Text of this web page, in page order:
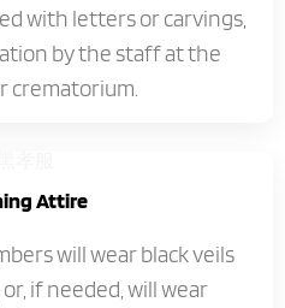
with letters or carvings,
by the staff at the
crematorium.
Attire
will wear black veils
if needed, will wear